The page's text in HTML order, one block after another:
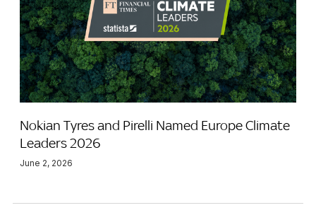
Nokian Tyres and Pirelli Named Europe Climate
Leaders 2026
June 2, 2026